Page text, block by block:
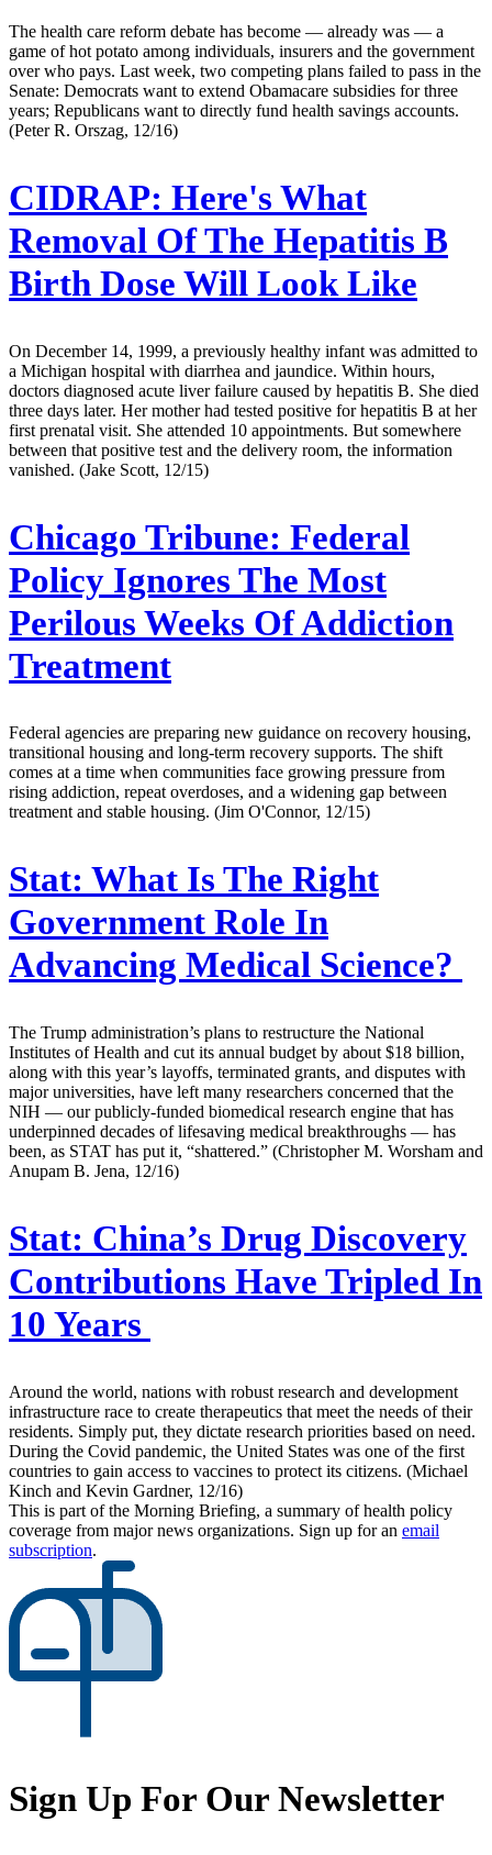
The health care reform debate has become — already was — a
game of hot potato among individuals, insurers and the government
over who pays. Last week, two competing plans failed to pass in the
Senate: Democrats want to extend Obamacare subsidies for three
years; Republicans want to directly fund health savings accounts.
(Peter R. Orszag, 12/16)
CIDRAP: Here's What
Removal Of The Hepatitis B
Birth Dose Will Look Like
On December 14, 1999, a previously healthy infant was admitted to
a Michigan hospital with diarrhea and jaundice. Within hours,
doctors diagnosed acute liver failure caused by hepatitis B. She died
three days later. Her mother had tested positive for hepatitis B at her
first prenatal visit. She attended 10 appointments. But somewhere
between that positive test and the delivery room, the information
vanished. (Jake Scott, 12/15)
Chicago Tribune: Federal
Policy Ignores The Most
Perilous Weeks Of Addiction
Treatment
Federal agencies are preparing new guidance on recovery housing,
transitional housing and long-term recovery supports. The shift
comes at a time when communities face growing pressure from
rising addiction, repeat overdoses, and a widening gap between
treatment and stable housing. (Jim O'Connor, 12/15)
Stat: What Is The Right
Government Role In
Advancing Medical Science?
The Trump administration’s plans to restructure the National
Institutes of Health and cut its annual budget by about $18 billion,
along with this year’s layoffs, terminated grants, and disputes with
major universities, have left many researchers concerned that the
NIH — our publicly-funded biomedical research engine that has
underpinned decades of lifesaving medical breakthroughs — has
been, as STAT has put it, “shattered.” (Christopher M. Worsham and
Anupam B. Jena, 12/16)
Stat: China’s Drug Discovery
Contributions Have Tripled In
10 Years
Around the world, nations with robust research and development
infrastructure race to create therapeutics that meet the needs of their
residents. Simply put, they dictate research priorities based on need.
During the Covid pandemic, the United States was one of the first
countries to gain access to vaccines to protect its citizens. (Michael
Kinch and Kevin Gardner, 12/16)
This is part of the Morning Briefing, a summary of health policy
coverage from major news organizations. Sign up for an email
subscription.
Sign Up For Our Newsletter